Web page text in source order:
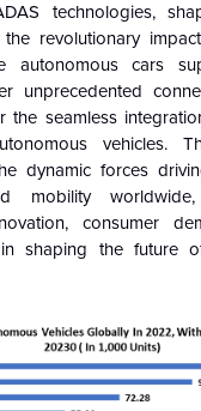
technologies,
the revolutionary
autonomous cars
unprecedented
the seamless
vehicles.
dynamic forces
mobility
consumer
shaping the future